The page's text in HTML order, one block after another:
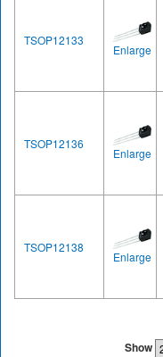
TSOP12133
Enlarge
TSOP12136
Enlarge
TSOP12138
Enlarge
Show